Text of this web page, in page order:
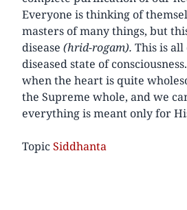
Everyone is thinking of
masters of many things, but
disease (hrid-rogam). This is all
diseased state of
when the heart is quite
the Supreme whole, and we
everything is meant only for
TopicSiddhanta